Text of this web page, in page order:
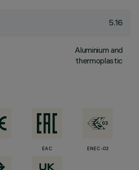
5.16
Aluminium and
thermoplastic
EAC ENEC-03